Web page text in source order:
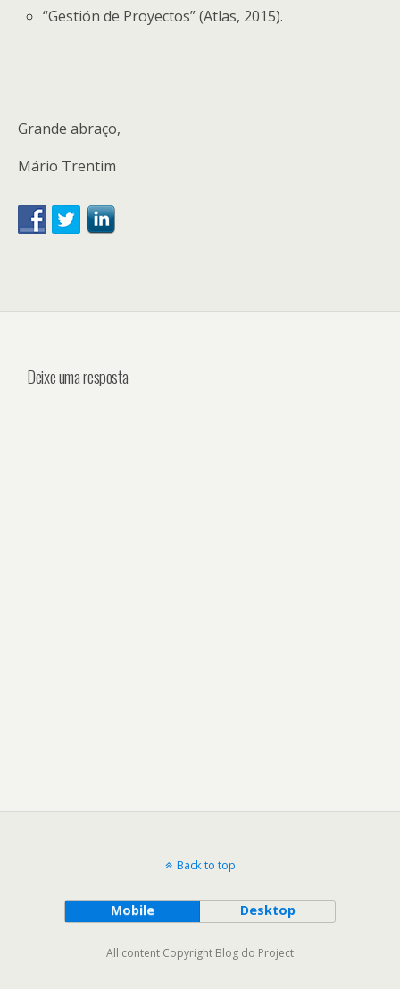
“Gestión de Proyectos” (Atlas, 2015).
Grande abraço,
Mário Trentim
Deixe uma resposta
Back to top
Mobile Desktop
All content Copyright Blog do Project